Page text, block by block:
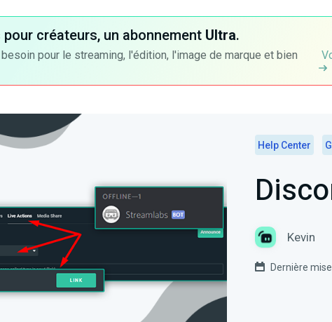
créateurs, un abonnement Ultra.
pour le streaming, l'édition, l'image de marque et bien
Help Center
Kevin
Dernière